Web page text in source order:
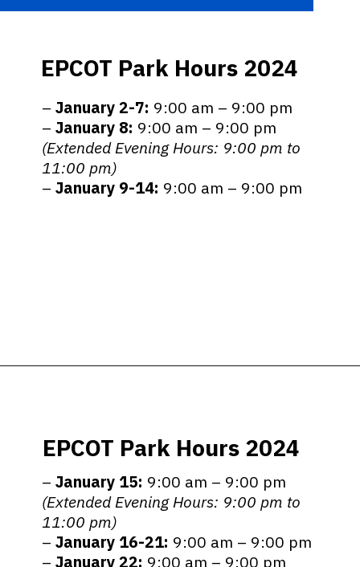
–January 2-7: 9:00 am – 9:00 pm
–January 8: 9:00 am – 9:00 pm
(Extended Evening Hours: 9:00 pm to
11:00 pm)
–January 9-14: 9:00 am – 9:00 pm
EPCOT Park Hours 2024
–January 15: 9:00 am – 9:00 pm
(Extended Evening Hours: 9:00 pm to
11:00 pm)
–January 16-21: 9:00 am – 9:00 pm
–January 22: 9:00 am – 9:00 pm
EPCOT Park Hours 2024